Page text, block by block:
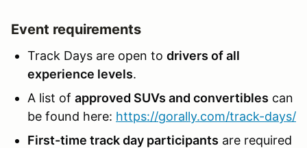
Event requirements
Track Days are open to drivers of all
experience levels.
A list of approved SUVs and convertibles can
be found here: https://gorally.com/track-days/
First-time track day participants are required